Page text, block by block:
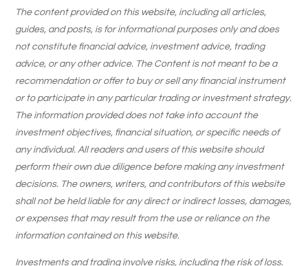
The content provided on this website, including all articles,
guides, and posts, is for informational purposes only and does
not constitute financial advice, investment advice, trading
advice, or any other advice. The Content is not meant to be a
recommendation or offer to buy or sell any financial instrument
or to participate in any particular trading or investment strategy.
The information provided does not take into account the
investment objectives, financial situation, or specific needs of
any individual. All readers and users of this website should
perform their own due diligence before making any investment
decisions. The owners, writers, and contributors of this website
shall not be held liable for any direct or indirect losses, damages,
or expenses that may result from the use or reliance on the
information contained on this website.
Investments and trading involve risks, including the risk of loss.